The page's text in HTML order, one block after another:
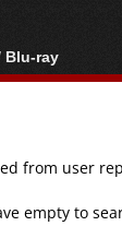
Blu-ray
/ DVD Region
/ DVD Media
from user
empty to